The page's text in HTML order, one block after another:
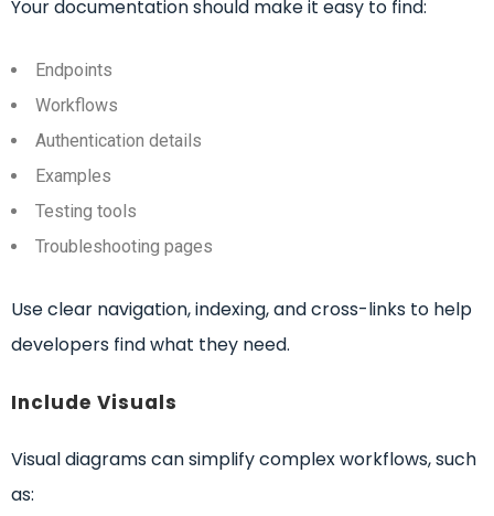
Your documentation should make it easy to find:
Endpoints
Workflows
Authentication details
Examples
Testing tools
Troubleshooting pages
Use clear navigation, indexing, and cross-links to help
developers find what they need.
Include Visuals
Visual diagrams can simplify complex workflows, such
as: